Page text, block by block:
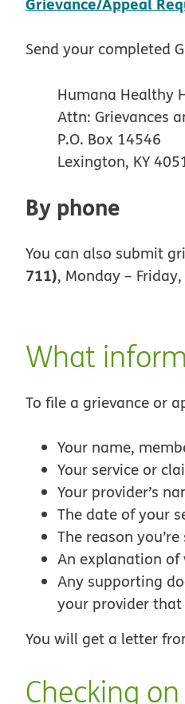
Send your completed
Humana Healthy
Attn: Grievances
P.O. Box 14546
Lexington, KY
By phone
You can also submit
711), Monday –
What
To file a grievance or
Your name,
Your service or
Your provider’s
The date of your
The reason
An explanation
Any supporting
your provider
You will get a letter
Checking